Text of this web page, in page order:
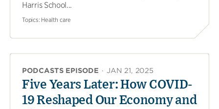
Harris School...
Topics: Health care
PODCASTS EPISODE · JAN 21, 2025
Five Years Later: How COVID-
19 Reshaped Our Economy and